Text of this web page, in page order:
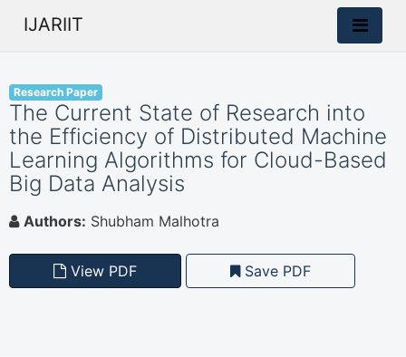
IJARIIT
Research Paper
The Current State of Research into
the Efficiency of Distributed Machine
Learning Algorithms for Cloud-Based
Big Data Analysis
Authors: Shubham Malhotra
View PDF Save PDF